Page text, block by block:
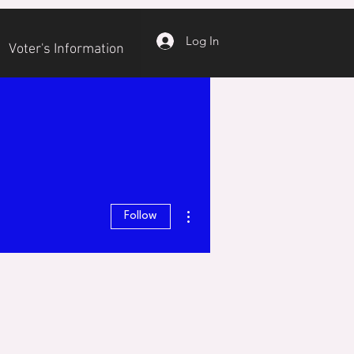
Voter's Information
Log In
Follow